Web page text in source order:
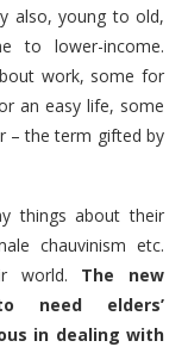
also, young to old,
to lower-income.
work, some for
an easy life, some
– the term gifted by
things about their
chauvinism etc.
world. The new
need elders’
in dealing with